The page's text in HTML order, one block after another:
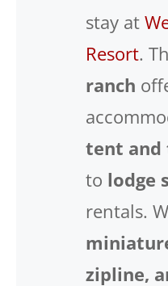
stay at
Resort.
ranch
tent and
to lodge
rentals.
zipline,